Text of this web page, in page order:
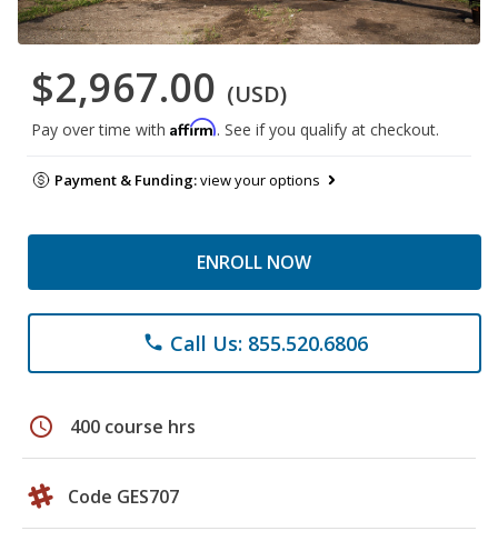
$2,967.00 (USD)
Pay over time with Affirm. See if you qualify at checkout.
Payment & Funding:view your options
ENROLL NOW
phone Call Us: 855.520.6806
schedule 400 course hrs
Code GES707